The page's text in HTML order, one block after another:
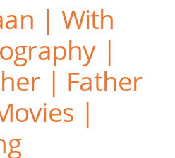
| With
|
| Father
|